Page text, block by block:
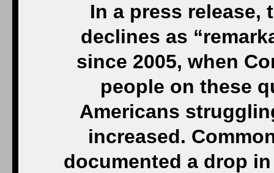
In a press release,
declines as
since 2005, when
people on these
Americans
increased.
documented a drop